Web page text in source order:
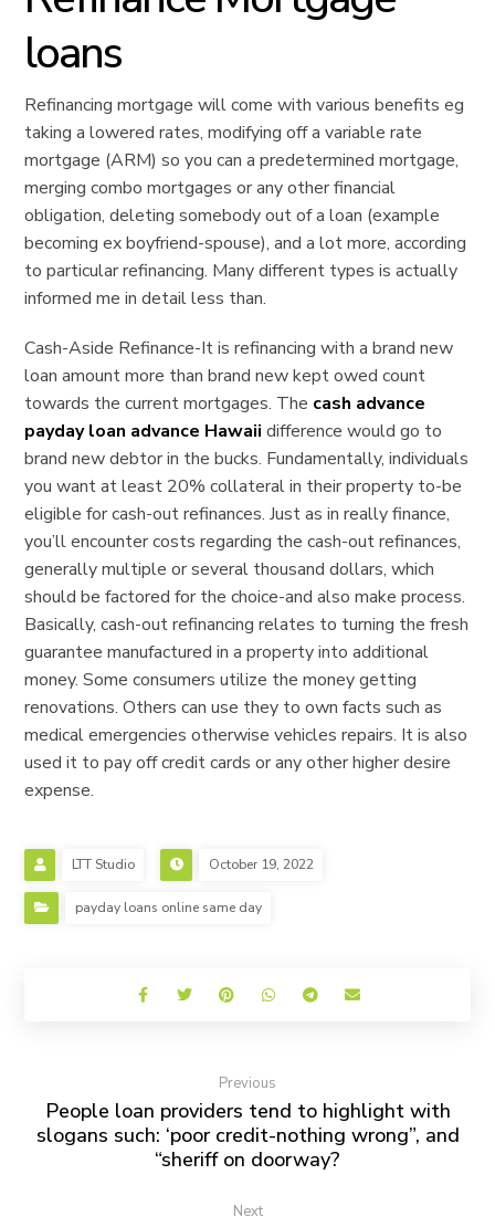
loans
Refinancing mortgage will come with various benefits eg
taking a lowered rates, modifying off a variable rate
mortgage (ARM) so you can a predetermined mortgage,
merging combo mortgages or any other financial
obligation, deleting somebody out of a loan (example
becoming ex boyfriend-spouse), and a lot more, according
to particular refinancing. Many different types is actually
informed me in detail less than.
Cash-Aside Refinance-It is refinancing with a brand new
loan amount more than brand new kept owed count
towards the current mortgages. The cash advance
payday loan advance Hawaii difference would go to
brand new debtor in the bucks. Fundamentally, individuals
you want at least 20% collateral in their property to-be
eligible for cash-out refinances. Just as in really finance,
you’ll encounter costs regarding the cash-out refinances,
generally multiple or several thousand dollars, which
should be factored for the choice-and also make process.
Basically, cash-out refinancing relates to turning the fresh
guarantee manufactured in a property into additional
money. Some consumers utilize the money getting
renovations. Others can use they to own facts such as
medical emergencies otherwise vehicles repairs. It is also
used it to pay off credit cards or any other higher desire
expense.
LTT Studio October 19, 2022
payday loans online same day
Previous
People loan providers tend to highlight with
slogans such: ‘poor credit-nothing wrong”, and
“sheriff on doorway?
Next